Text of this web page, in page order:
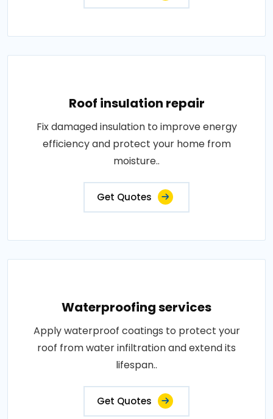
Roof insulation repair
Fix damaged insulation to improve energy
efficiency and protect your home from
moisture..
Get Quotes
Waterproofing services
Apply waterproof coatings to protect your
roof from water infiltration and extend its
lifespan..
Get Quotes